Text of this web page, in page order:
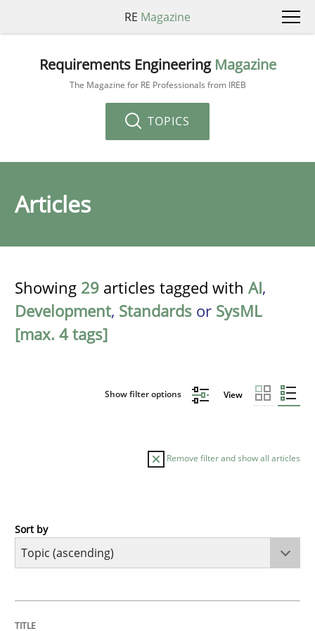
RE Magazine
Requirements Engineering Magazine
The Magazine for RE Professionals from IREB
TOPICS
Articles
Showing 29 articles tagged with AI,
Development, Standards or SysML
[max. 4 tags]
Show filter options View
Remove filter and show all articles
Cross-discipline
Sort by